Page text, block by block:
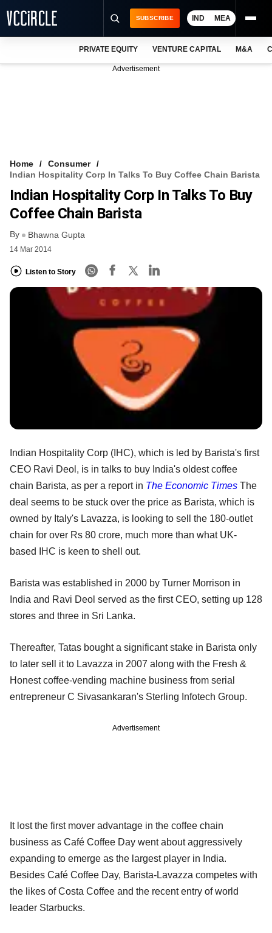
FREE NEWSLETTER
LOGIN
SUBSCRIBE IND MEA
PRIVATE EQUITY VENTURE CAPITAL M&A
Advertisement
Home
Consumer
Indian Hospitality Corp In Talks To Buy Coffee Chain Barista
Indian Hospitality Corp In Talks To Buy
Coffee Chain Barista
By Bhawna Gupta
14 Mar 2014
Listen to Story
Indian Hospitality Corp (IHC), which is led by Barista's first
CEO Ravi Deol, is in talks to buy India's oldest coffee
chain Barista, as per a report in The Economic Times The
deal seems to be stuck over the price as Barista, which is
owned by Italy's Lavazza, is looking to sell the 180-outlet
chain for over Rs 80 crore, much more than what UK-
based IHC is keen to shell out.
Barista was established in 2000 by Turner Morrison in
India and Ravi Deol served as the first CEO, setting up 128
stores and three in Sri Lanka.
Thereafter, Tatas bought a significant stake in Barista only
to later sell it to Lavazza in 2007 along with the Fresh &
Honest coffee-vending machine business from serial
entrepreneur C Sivasankaran's Sterling Infotech Group.
Advertisement
It lost the first mover advantage in the coffee chain
business as Café Coffee Day went about aggressively
expanding to emerge as the largest player in India.
Besides Café Coffee Day, Barista-Lavazza competes with
the likes of Costa Coffee and the recent entry of world
leader Starbucks.